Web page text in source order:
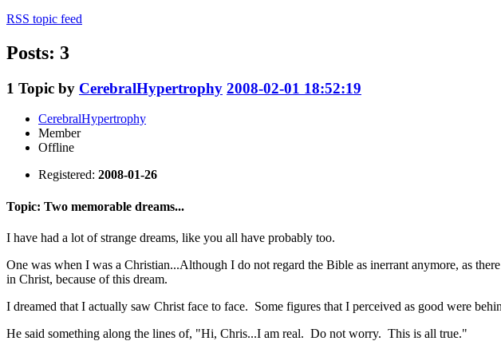
RSS topic feed
Posts: 3
1 Topic by CerebralHypertrophy 2008-02-01 18:52:19
CerebralHypertrophy
Member
Offline
Registered: 2008-01-26
Topic: Two memorable dreams...
I have had a lot of strange dreams, like you all have probably too.
One was when I was a Christian...Although I do not regard the Bible as inerrant anymore, as
in Christ, because of this dream.
I dreamed that I actually saw Christ face to face. Some figures that I perceived as good were
He said something along the lines of, "Hi, Chris...I am real. Do not worry. This is all true."